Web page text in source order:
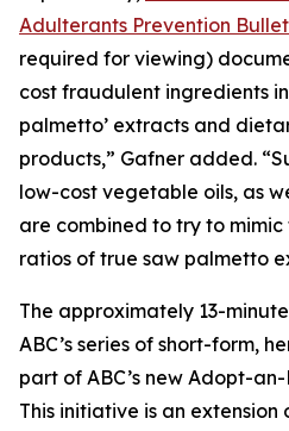
Adulterants Prevention
required for viewing)
cost fraudulent ingredients
palmetto’ extracts and
products,” Gafner added.
low-cost vegetable oils, as
are combined to try to
ratios of true saw palmetto
The approximately 13-
ABC’s series of short-form,
part of ABC’s new Adopt-
This initiative is an extension